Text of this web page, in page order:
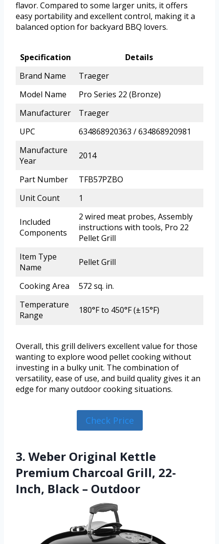
flavor. Compared to some larger units, it offers
easy portability and excellent control, making it a
balanced option for backyard BBQ lovers.
Specification
Details
Brand Name
Traeger
Model Name
Pro Series 22 (Bronze)
Manufacturer
Traeger
UPC
634868920363 / 634868920981
Manufacture
Year
2014
Part Number
TFB57PZBO
Unit Count
1
Included
Components
2 wired meat probes, Assembly
instructions with tools, Pro 22
Pellet Grill
Item Type
Name
Pellet Grill
Cooking Area
572 sq. in.
Temperature
Range
180°F to 450°F (±15°F)
Overall, this grill delivers excellent value for those
wanting to explore wood pellet cooking without
investing in a bulky unit. The combination of
versatility, ease of use, and build quality gives it an
edge for many outdoor cooking situations.
Check Price
3. Weber Original Kettle
Premium Charcoal Grill, 22-
Inch, Black – Outdoor